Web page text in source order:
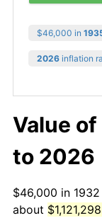
$46,000 in
2026 inflation
Value
to 2026
$46,000 in
about